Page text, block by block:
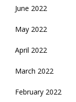
June 2022
May 2022
April 2022
March 2022
February 2022